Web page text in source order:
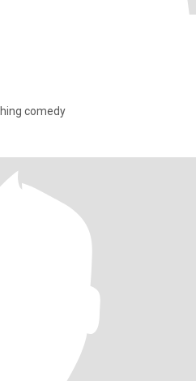
comedy